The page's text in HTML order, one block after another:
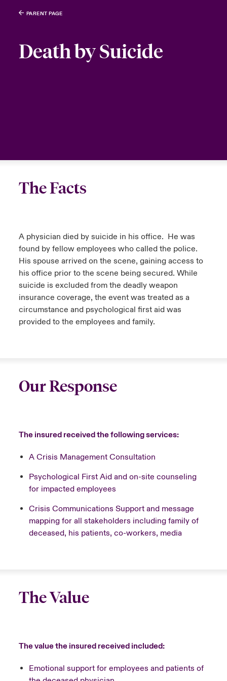
PARENT PAGE
Death by Suicide
The Facts
A physician died by suicide in his office. He was
found by fellow employees who called the police.
His spouse arrived on the scene, gaining access to
his office prior to the scene being secured. While
suicide is excluded from the deadly weapon
insurance coverage, the event was treated as a
circumstance and psychological first aid was
provided to the employees and family.
Our Response
The insured received the following services:
A Crisis Management Consultation
Psychological First Aid and on-site counseling
for impacted employees
Crisis Communications Support and message
mapping for all stakeholders including family of
deceased, his patients, co-workers, media
The Value
The value the insured received included:
Emotional support for employees and patients of